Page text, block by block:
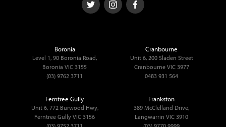
Boronia
Level 1, 90 Boronia Road,
Boronia VIC 3155
(03) 9762 3711
Cranbourne
Unit 6, 200 Sladen Street
Cranbourne VIC 3977
0483 931 564
Ferntree Gully
Unit 6, 772 Burwood Hwy,
Ferntree Gully VIC 3156
Frankston
389 McClelland Drive,
Langwarrin VIC 3910